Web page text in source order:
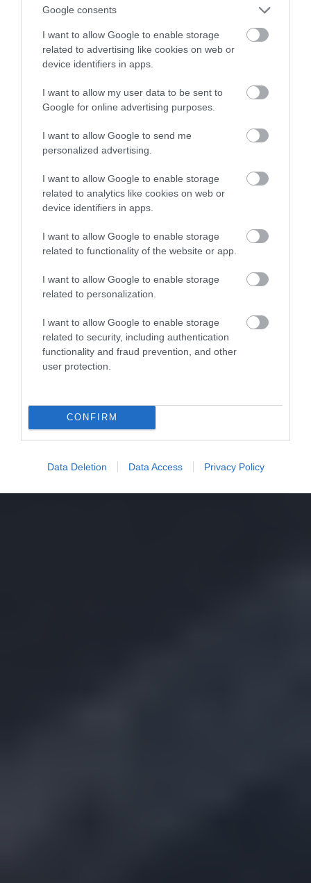
Google consents
I want to allow Google to enable storage
related to advertising like cookies on web or
device identifiers in apps.
I want to allow my user data to be sent to
Google for online advertising purposes.
I want to allow Google to send me
personalized advertising.
I want to allow Google to enable storage
related to analytics like cookies on web or
device identifiers in apps.
I want to allow Google to enable storage
related to functionality of the website or app.
I want to allow Google to enable storage
related to personalization.
I want to allow Google to enable storage
related to security, including authentication
functionality and fraud prevention, and other
user protection.
CONFIRM
Data Deletion Data Access Privacy Policy
niekontrolowane drganie mięśni
MATEUSZ RĄCZKA · 21 MAJA 2023